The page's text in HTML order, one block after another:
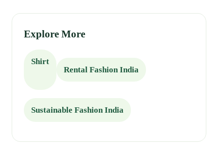
Explore More
Shirt
Rental Fashion India
Sustainable Fashion India